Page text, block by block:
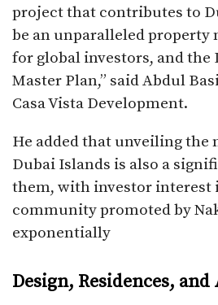
project that contributes to
be an unparalleled
for global investors, and the
Master Plan,” said Abdul
Casa Vista Development.
He added that unveiling the
Dubai Islands is also a
them, with investor interest
community promoted by
exponentially
Design, Residences,